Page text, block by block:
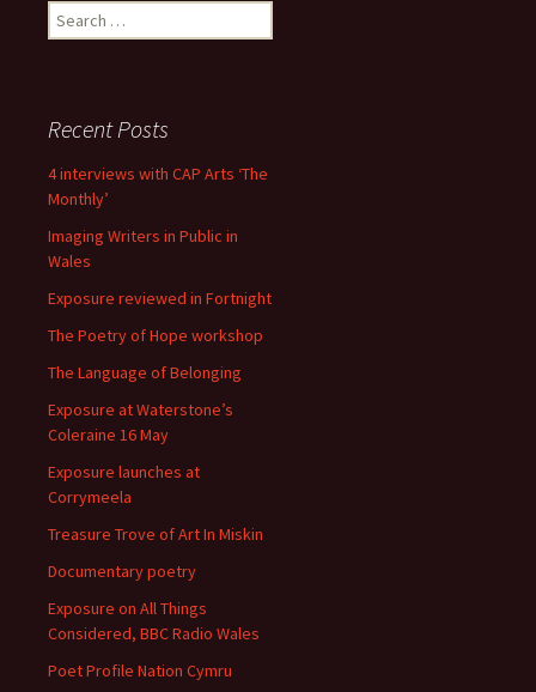
Search
for:
Recent Posts
4 interviews with CAP Arts ‘The
Monthly’
Imaging Writers in Public in
Wales
Exposure reviewed in Fortnight
The Poetry of Hope workshop
The Language of Belonging
Exposure at Waterstone’s
Coleraine 16 May
Exposure launches at
Corrymeela
Treasure Trove of Art In Miskin
Documentary poetry
Exposure on All Things
Considered, BBC Radio Wales
Poet Profile Nation Cymru